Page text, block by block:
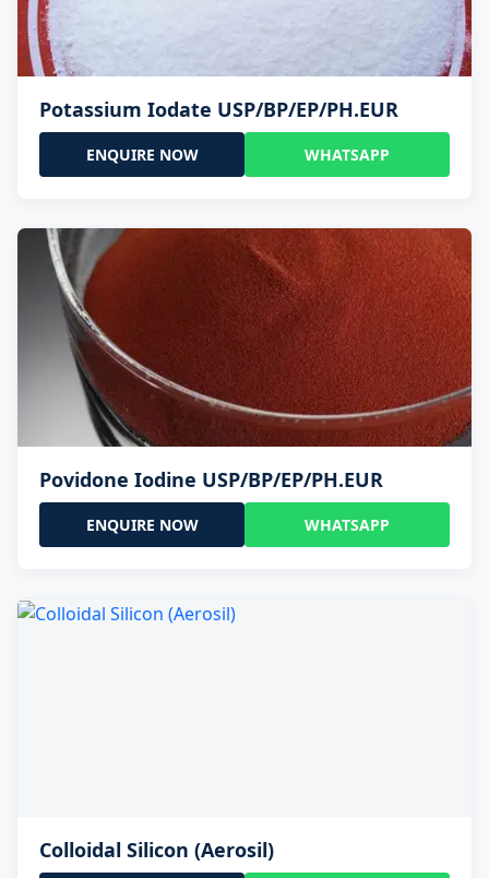
Potassium Iodate USP/BP/EP/PH.EUR
ENQUIRE NOW WHATSAPP
Povidone Iodine USP/BP/EP/PH.EUR
ENQUIRE NOW WHATSAPP
Colloidal Silicon (Aerosil)